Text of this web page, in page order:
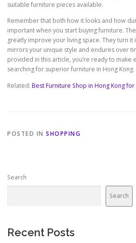
suitable furniture pieces available.
Remember that both how it looks and how
important when you start buying furniture.
greatly improve your living space. They turn
mirrors your unique style and endures over
provided in this article, you’re ready to make
searching for superior furniture in Hong Kong.
Related: Best Furniture Shop in Hong Kong
POSTED IN SHOPPING
Search
Search
Recent Posts